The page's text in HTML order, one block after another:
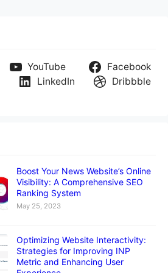
YouTube
Facebook
LinkedIn Dribbble
Boost Your News Website’s Online
Visibility: A Comprehensive SEO
Ranking System
May 25, 2023
Optimizing Website Interactivity:
Strategies for Improving INP
Metric and Enhancing User